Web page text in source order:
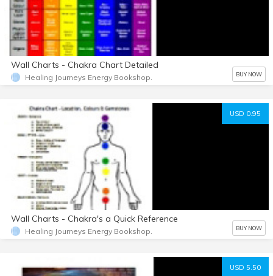
Wall Charts - Chakra Chart Detailed
Healing Journeys Energy Bookshop. BUY NOW
USD 0.95
Wall Charts - Chakra's a Quick Reference
Healing Journeys Energy Bookshop. BUY NOW
USD 5.50